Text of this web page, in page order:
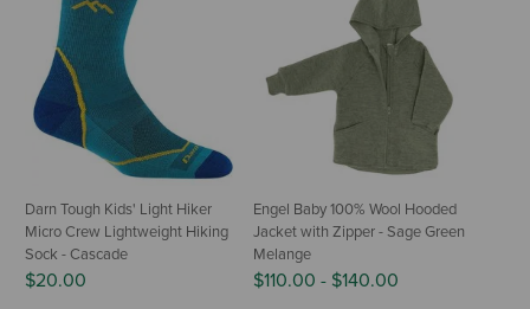
Darn Tough Kids' Light Hiker
Micro Crew Lightweight Hiking
Sock - Cascade
$20.00
Engel Baby 100% Wool Hooded
Jacket with Zipper - Sage Green
Melange
$110.00 - $140.00